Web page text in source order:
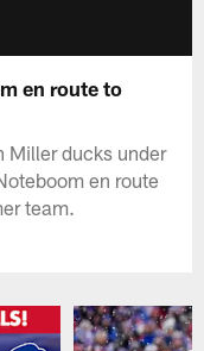
en route to
Miller ducks under
en route
team.